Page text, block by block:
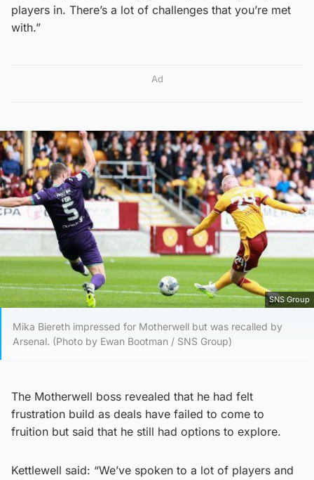
players in. There’s a lot of challenges that you’re met
with.”
Ad
SNS Group
Mika Biereth impressed for Motherwell but was recalled by
Arsenal. (Photo by Ewan Bootman / SNS Group)
The Motherwell boss revealed that he had felt
frustration build as deals have failed to come to
fruition but said that he still had options to explore.
Kettlewell said: “We’ve spoken to a lot of players and